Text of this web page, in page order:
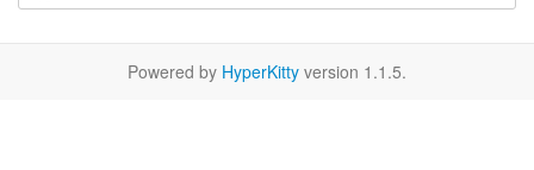
Powered by HyperKitty version 1.1.5.